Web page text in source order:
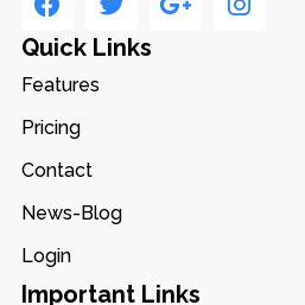
Quick Links
Features
Pricing
Contact
News-Blog
Login
Important Links